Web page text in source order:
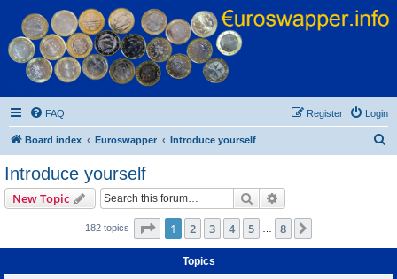
Euroswapper
Euroswapper.info
FAQ Login
Register
Board index Euroswapper Introduce yourself
h
Introduce yourself
New Topic Search
182 topics Page 1of 8
1 2 3 4 5 … 8
Topics